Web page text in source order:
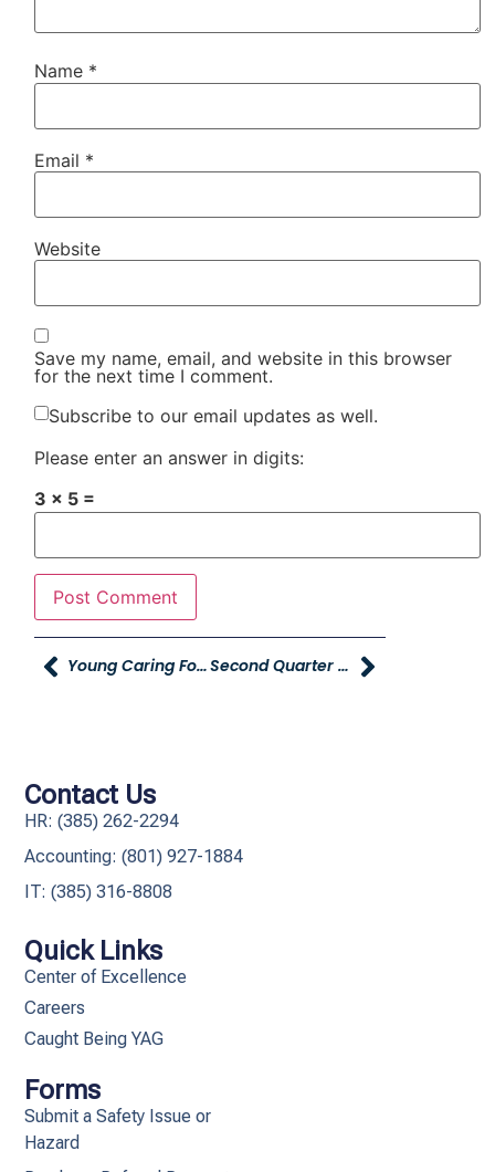
Name *
Email *
Website
Save my name, email, and website in this browser
for the next time I comment.
Subscribe to our email updates as well.
Please enter an answer in digits:
3 × 5 =
Young Caring For Our Young Works With Stokes Stevenson Real Estate And Global Logistics Team To Make 1,000 Pantry Packs Second Quarter YAG Executive Update
Quick Links
Center of Excellence
Careers
Caught Being YAG
Forms
Submit a Safety Issue or
Hazard
Contact Us
HR: (385) 262-2294
Accounting: (801) 927-1884
IT: (385) 316-8808​